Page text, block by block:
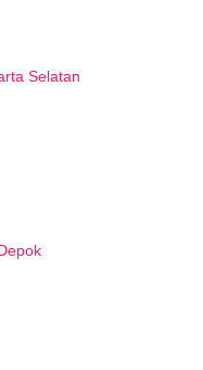
Selatan